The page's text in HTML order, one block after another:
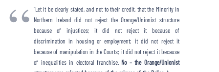
“Let it be clearly stated, and not to their credit, that the Minority in
Northern Ireland did not reject the Orange/Unionist structure
because of injustices; it did not reject it because of
discrimination in housing or employment; it did not reject it
because of manipulation in the Courts; it did not reject it because
of inequalities in electoral franchise. No – the Orange/Unionist